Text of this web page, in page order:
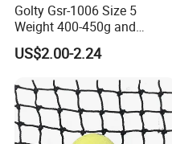
Golty Gsr-1006 Size 5
Weight 400-450g and
Circumference 680-700mm
with Hot Sale in India
US$2.00-2.24